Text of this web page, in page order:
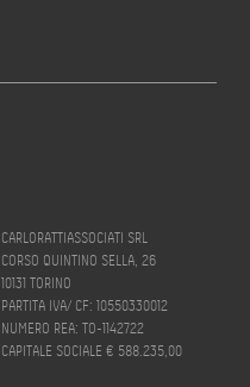
CARLORATTIASSOCIATI SRL
CORSO QUINTINO SELLA, 26
10131 TORINO
PARTITA IVA/ CF: 10550330012
NUMERO REA: TO-1142722
CAPITALE SOCIALE € 588.235,00